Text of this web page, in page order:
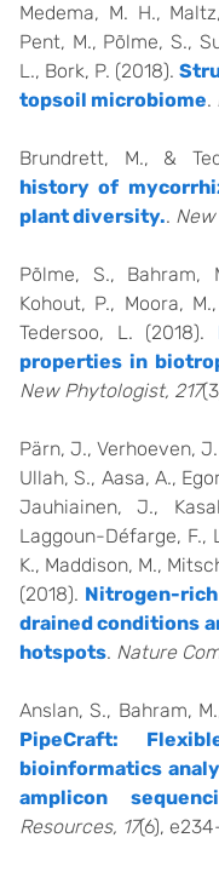
Medema, M. H.,
Pent, M., Põlme, S.,
L., Bork, P. (2018).
topsoil microbiome.
Brundrett, M., &
history of
plant diversity..
Põlme, S., Bahram,
Kohout, P., Moora,
Tedersoo, L. (2018).
properties in
New Phytologist, 217
Pärn, J., Verhoeven,
Ullah, S., Aasa, A.,
Jauhiainen, J.,
Laggoun-Défarge, F.,
K., Maddison, M.,
(2018). Nitrogen-
drained conditions
hotspots. Nature
Anslan, S., Bahram,
PipeCraft:
bioinformatics
amplicon
Resources, 17(6),